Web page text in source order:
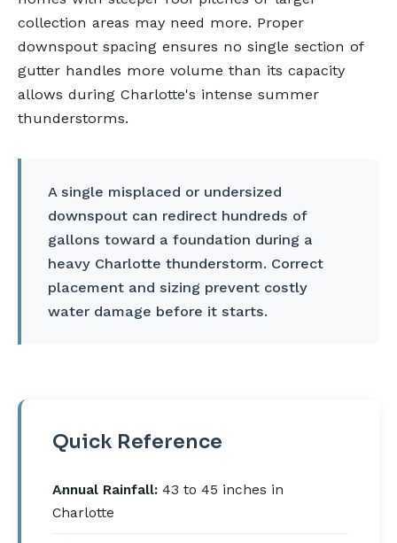
collection areas may need more. Proper
downspout spacing ensures no single section of
gutter handles more volume than its capacity
allows during Charlotte's intense summer
thunderstorms.
A single misplaced or undersized
downspout can redirect hundreds of
gallons toward a foundation during a
heavy Charlotte thunderstorm. Correct
placement and sizing prevent costly
water damage before it starts.
Quick Reference
Annual Rainfall: 43 to 45 inches in
Charlotte